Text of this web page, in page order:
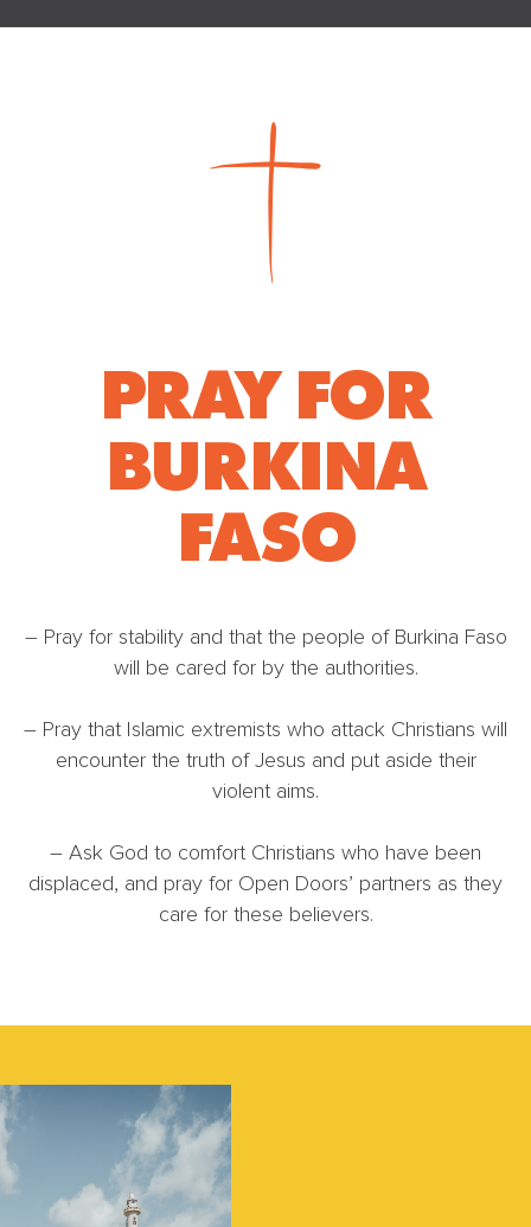
PRAY FOR
BURKINA
FASO
– Pray for stability and that the people of Burkina Faso
will be cared for by the authorities.
– Pray that Islamic extremists who attack Christians will
encounter the truth of Jesus and put aside their
violent aims.
– Ask God to comfort Christians who have been
displaced, and pray for Open Doors’ partners as they
care for these believers.